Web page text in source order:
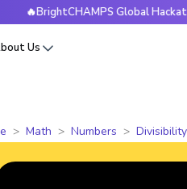
Global Hackathon
Us
Math Numbers